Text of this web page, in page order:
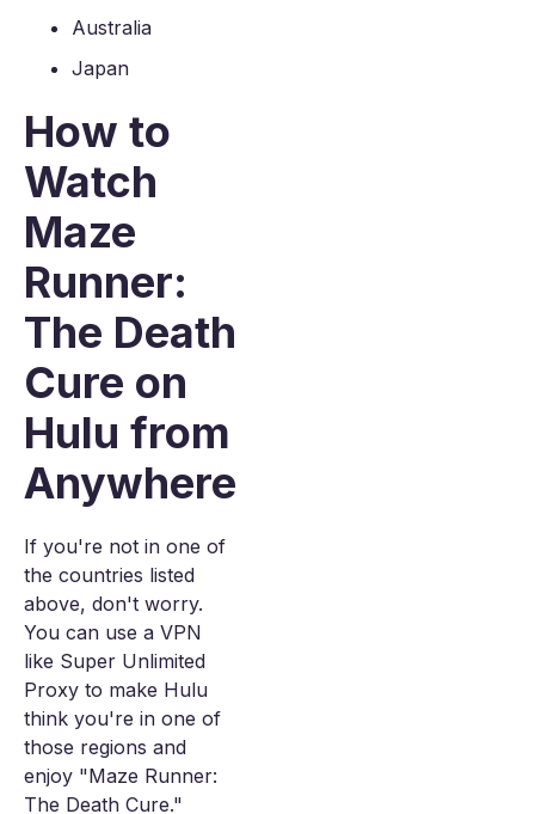
Australia
Japan
How to
Watch
Maze
Runner:
The Death
Cure on
Hulu from
Anywhere
If you're not in one of
the countries listed
above, don't worry.
You can use a VPN
like Super Unlimited
Proxy to make Hulu
think you're in one of
those regions and
enjoy "Maze Runner:
The Death Cure."